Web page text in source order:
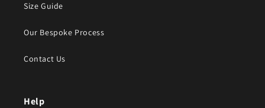
Size Guide
Our Bespoke Process
Contact Us
Help